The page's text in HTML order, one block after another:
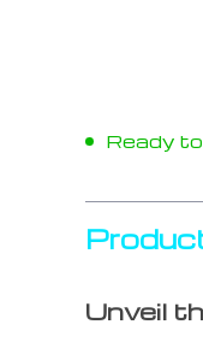
Ready
Unveil